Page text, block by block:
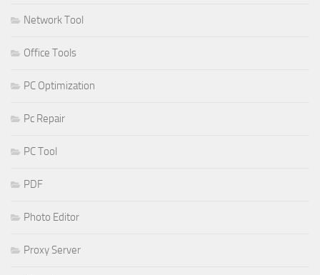
Network Tool
Office Tools
PC Optimization
Pc Repair
PC Tool
PDF
Photo Editor
Proxy Server